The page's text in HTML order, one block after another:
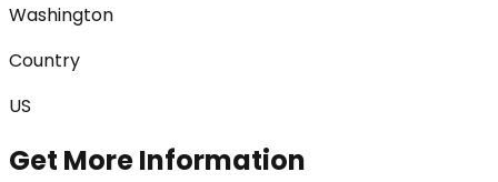
Washington
Country
US
Get More Information